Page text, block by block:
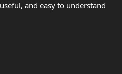
and easy to understand